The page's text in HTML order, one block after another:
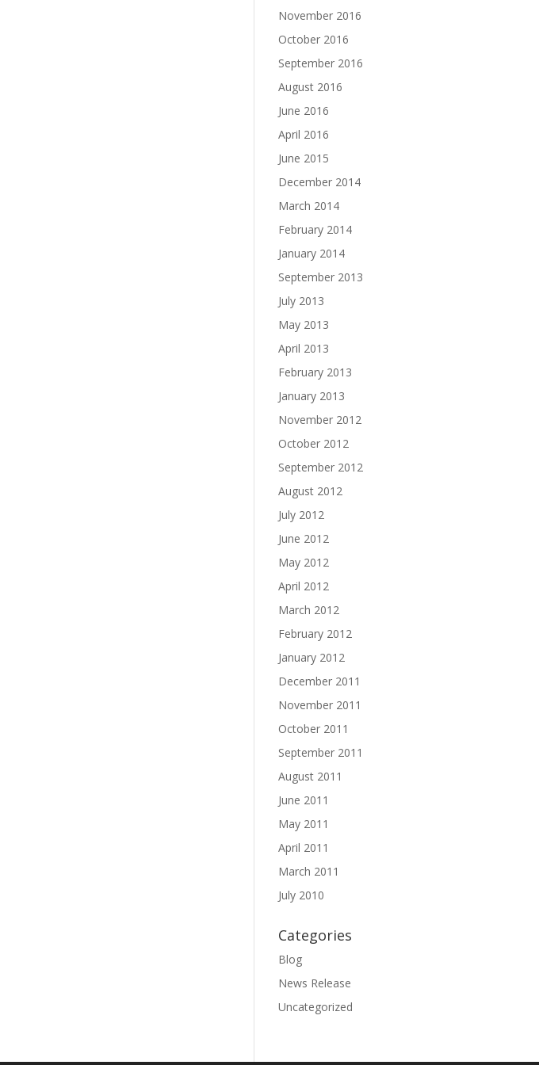
November 2016
October 2016
September 2016
August 2016
June 2016
April 2016
June 2015
December 2014
March 2014
February 2014
January 2014
September 2013
July 2013
May 2013
April 2013
February 2013
January 2013
November 2012
October 2012
September 2012
August 2012
July 2012
June 2012
May 2012
April 2012
March 2012
February 2012
January 2012
December 2011
November 2011
October 2011
September 2011
August 2011
June 2011
May 2011
April 2011
March 2011
July 2010
Categories
Blog
News Release
Uncategorized